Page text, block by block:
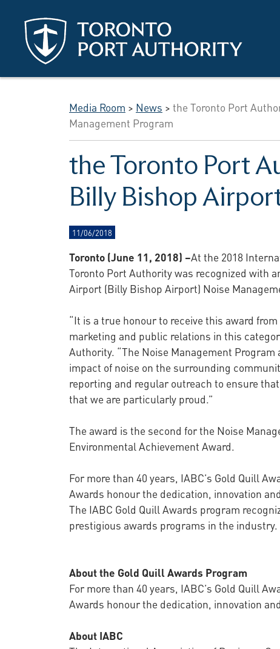
Media Room > News >the Toronto Port
Management Program
the Toronto Port
Billy Bishop
11/06/2018
Toronto (June 11, 2018) –At the 2018
Toronto Port Authority was recognized with
Airport (Billy Bishop Airport) Noise
“It is a true honour to receive this award
marketing and public relations in this
Authority. “The Noise Management
impact of noise on the surrounding
reporting and regular outreach to ensure
that we are particularly proud.”
The award is the second for the Noise
Environmental Achievement Award.
For more than 40 years, IABC’s Gold Quill
Awards honour the dedication, innovation
The IABC Gold Quill Awards program
prestigious awards programs in the industry.
About the Gold Quill Awards Program
For more than 40 years, IABC’s Gold Quill
Awards honour the dedication, innovation
About IABC